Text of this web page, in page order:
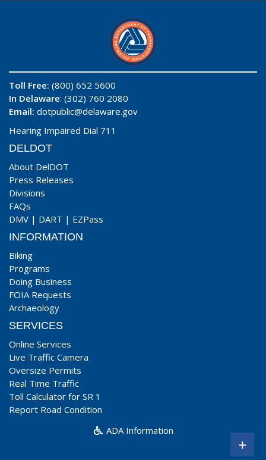
Toll Free: (800) 652 5600
In Delaware: (302) 760 2080
Email: dotpublic@delaware.gov
Hearing Impaired Dial 711
DELDOT
About DelDOT
Press Releases
Divisions
FAQs
DMV | DART | EZPass
INFORMATION
Biking
Programs
Doing Business
FOIA Requests
Archaeology
SERVICES
Online Services
Live Traffic Camera
Oversize Permits
Real Time Traffic
Toll Calculator for SR 1
Report Road Condition
ADA Information
+